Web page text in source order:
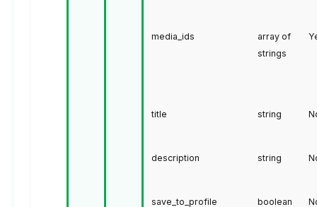
media_ids
array of
strings
title string
description string
save_to_profile boolean